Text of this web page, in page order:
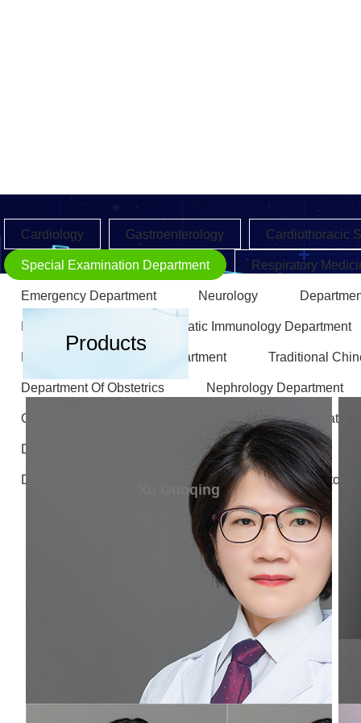
Cardiology Gastroenterology Cardiothoracic
Special Examination Department Respiratory
Emergency Department Neurology
Rheumatic Immunology Department
Rehabilitation Medicine Department Traditional
Department Of Obstetrics Nephrology Department
Otolaryngology - Head and Neck Surgery
Department of Gastrointestinal and Hernia Surgery
Department of Radiology Department of Laboratory
Products
Xu Guoqing